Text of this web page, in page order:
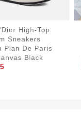
High-Top
Sneakers
Plan De Paris
Black